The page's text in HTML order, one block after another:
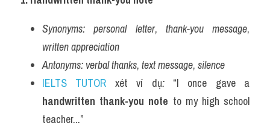
Synonyms: personal letter, thank-you message
written appreciation
Antonyms: verbal thanks, text message, silence
IELTS TUTOR xét ví dụ:
handwritten thank-you note to my high school
teacher...”